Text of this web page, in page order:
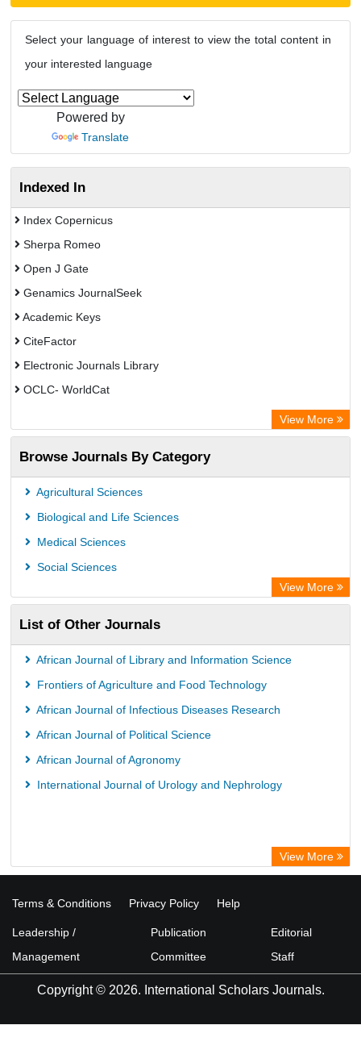
Select your language of interest to view the total content in
your interested language
Powered by
Translate
Indexed In
Index Copernicus
Sherpa Romeo
Open J Gate
Genamics JournalSeek
Academic Keys
CiteFactor
Electronic Journals Library
OCLC- WorldCat
Academic Resource Index
View More
Browse Journals By Category
Agricultural Sciences
Biological and Life Sciences
Medical Sciences
Social Sciences
View More
List of Other Journals
African Journal of Library and Information Science
Frontiers of Agriculture and Food Technology
African Journal of Infectious Diseases Research
African Journal of Political Science
African Journal of Agronomy
International Journal of Urology and Nephrology
View More
Terms & Conditions Privacy Policy Help
Leadership /
Management
Publication
Committee
Editorial
Staff
Copyright © 2026. International Scholars Journals.